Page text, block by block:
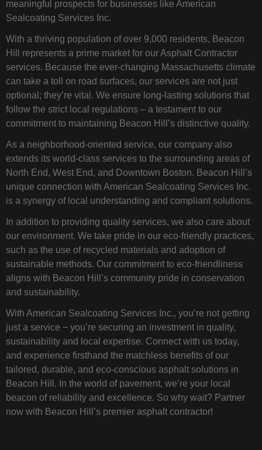
meaningful prospects for businesses like American
Sealcoating Services Inc.
With a thriving population of over 9,000 residents, Beacon
Hill represents a prime market for our Asphalt Contractor
services. Because the ever-changing Massachusetts climate
can take a toll on road surfaces, our services are not just
optional; they’re vital. We ensure long-lasting solutions that
follow the strict local regulations – a testament to our
commitment to maintaining Beacon Hill’s distinctive quality.
As a neighborhood-oriented service, our company also
extends its world-class services to the surrounding areas of
North End, West End, and Downtown Boston. Beacon Hill’s
unique connection with American Sealcoating Services Inc.
is a synergy of local understanding and compliant solutions.
In addition to providing quality services, we also care about
our environment. We take pride in our eco-friendly practices,
such as the use of recycled materials and adoption of
sustainable methods. Our commitment to eco-friendliness
aligns with Beacon Hill’s community pride in conservation
and sustainability.
With American Sealcoating Services Inc., you’re not getting
just a service − you’re securing an investment in quality,
sustainability and local expertise. Connect with us today,
and experience firsthand the matchless benefits of our
tailored, durable, and eco-conscious asphalt solutions in
Beacon Hill. In the world of pavement, we’re your local
beacon of reliability and excellence. So why wait? Partner
now with Beacon Hill’s premier asphalt contractor!